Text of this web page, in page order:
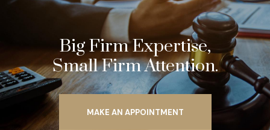
Big Firm Expertise,
Small Firm Attention.
MAKE AN APPOINTMENT